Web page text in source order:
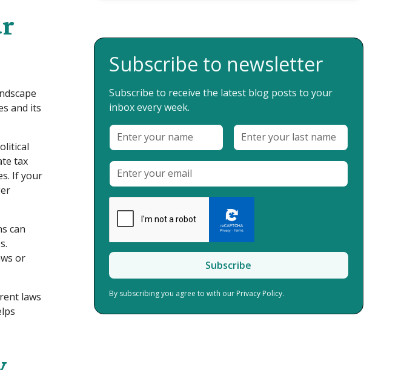
and its
tax
If your
can
or
laws
Subscribe to newsletter
Subscribe to receive the latest blog posts to your
inbox every week.
By subscribing you agree to with our Privacy Policy.